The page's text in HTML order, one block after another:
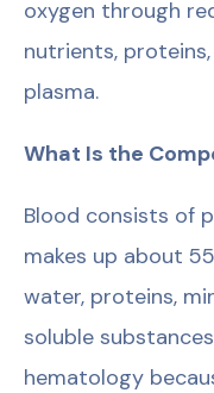
oxygen through
nutrients,
plasma.
What Is the
Blood consists of
makes up about
water, proteins,
soluble
hematology